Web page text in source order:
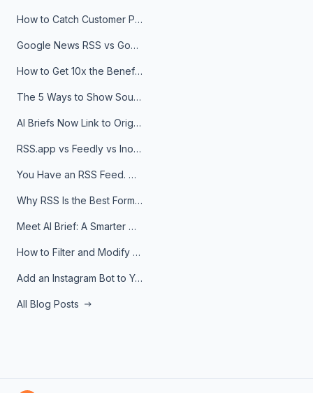
How to Catch Customer Problems Before They Become Support Tickets
Google News RSS vs Google Alerts: Which Is Better for News Monitoring?
How to Get 10x the Benefits of Google Alerts
The 5 Ways to Show Sources in Your AI Brief, And When to Use Each
AI Briefs Now Link to Original Sources. Here's Why It Matters
RSS.app vs Feedly vs Inoreader: Which One Is Actually Right for You?
You Have an RSS Feed. Now What?
Why RSS Is the Best Format for AI Agents in 2026
Meet AI Brief: A Smarter Way to Stay on Top of Information
How to Filter and Modify RSS Feeds
Add an Instagram Bot to Your Telegram Channel, Group, or Topic
All Blog Posts